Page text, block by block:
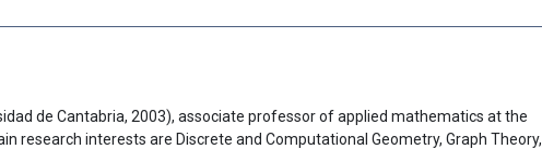
de Cantabria, 2003), associate professor of applied mathematics at the
research interests are Discrete and Computational Geometry, Graph Theory,